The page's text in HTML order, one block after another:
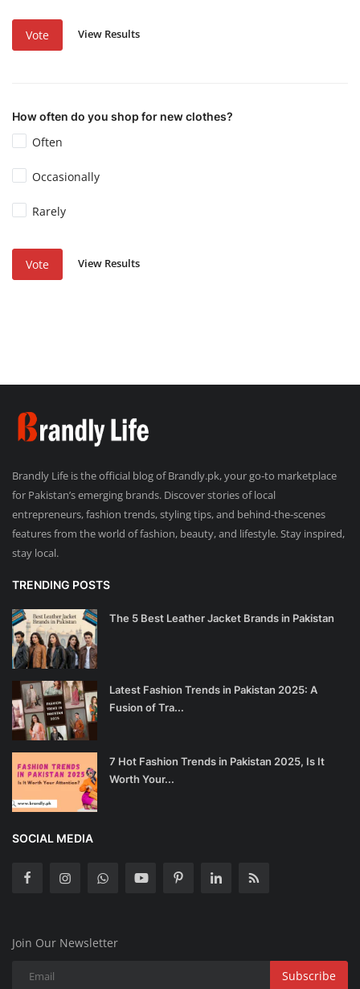
Vote View Results
How often do you shop for new clothes?
Often
Occasionally
Rarely
Vote View Results
Brandly Life is the official blog of Brandly.pk, your go-to marketplace
for Pakistan’s emerging brands. Discover stories of local
entrepreneurs, fashion trends, styling tips, and behind-the-scenes
features from the world of fashion, beauty, and lifestyle. Stay inspired,
stay local.
TRENDING POSTS
The 5 Best Leather Jacket Brands in Pakistan
Latest Fashion Trends in Pakistan 2025: A
Fusion of Tra...
7 Hot Fashion Trends in Pakistan 2025, Is It
Worth Your...
SOCIAL MEDIA
Join Our Newsletter
Subscribe